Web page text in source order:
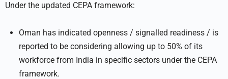
Under the updated CEPA framework:
Oman has indicated openness / signalled readiness / is
reported to be considering allowing up to 50% of its
workforce from India in specific sectors under the CEPA
framework.